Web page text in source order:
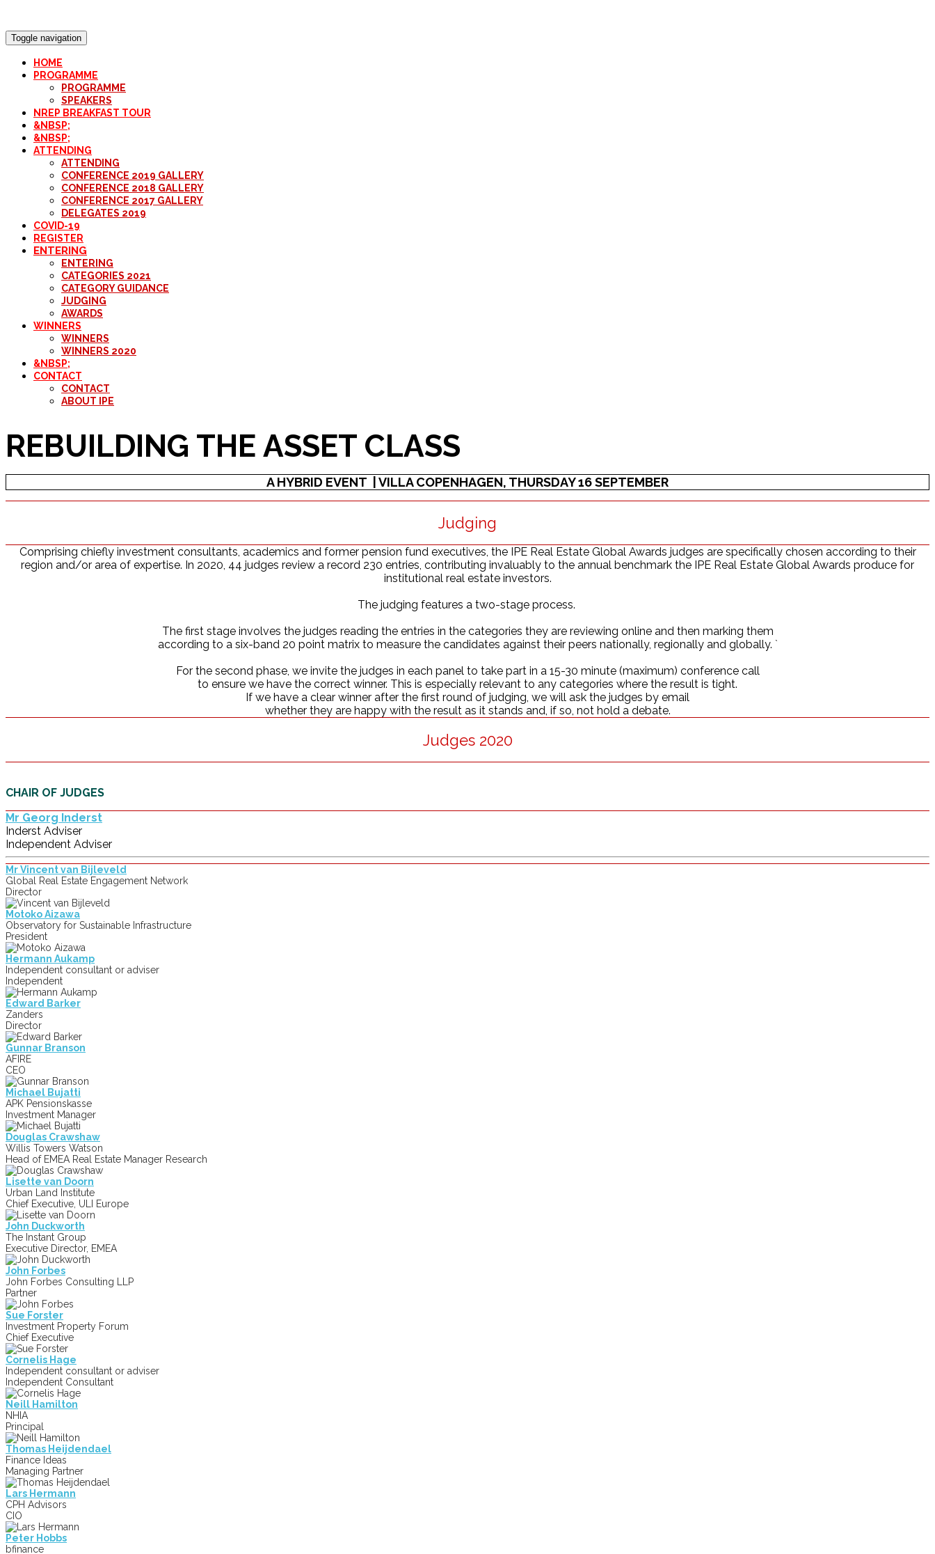
Toggle navigation
HOME
PROGRAMME
PROGRAMME
SPEAKERS
NREP BREAKFAST TOUR
&NBSP;
&NBSP;
ATTENDING
ATTENDING
CONFERENCE 2019 GALLERY
CONFERENCE 2018 GALLERY
CONFERENCE 2017 GALLERY
DELEGATES 2019
COVID-19
REGISTER
ENTERING
ENTERING
CATEGORIES 2021
CATEGORY GUIDANCE
JUDGING
AWARDS
WINNERS
WINNERS
WINNERS 2020
&NBSP;
CONTACT
CONTACT
ABOUT IPE
REBUILDING THE ASSET CLASS
A HYBRID EVENT | VILLA COPENHAGEN, THURSDAY 16 SEPTEMBER
Judging
Comprising chiefly investment consultants, academics and former pension fund executives, the IPE Real Estate Global Awards judges are specifically chosen according to their
region and/or area of expertise. In 2020, 44 judges review a record 230 entries, contributing invaluably to the annual benchmark the IPE Real Estate Global Awards produce for
institutional real estate investors.
The judging features a two-stage process.
The first stage involves the judges reading the entries in the categories they are reviewing online and then marking them
according to a six-band 20 point matrix to measure the candidates against their peers nationally, regionally and globally. `
For the second phase, we invite the judges in each panel to take part in a 15-30 minute (maximum) conference call
to ensure we have the correct winner. This is especially relevant to any categories where the result is tight.
If we have a clear winner after the first round of judging, we will ask the judges by email
whether they are happy with the result as it stands and, if so, not hold a debate.
Judges 2020
CHAIR OF JUDGES
Mr Georg Inderst
Inderst Adviser
Independent Adviser
Mr Vincent van Bijleveld
Global Real Estate Engagement Network
Director
Motoko Aizawa
Observatory for Sustainable Infrastructure
President
Hermann Aukamp
Independent consultant or adviser
Independent
Edward Barker
Zanders
Director
Gunnar Branson
AFIRE
CEO
Michael Bujatti
APK Pensionskasse
Investment Manager
Douglas Crawshaw
Willis Towers Watson
Head of EMEA Real Estate Manager Research
Lisette van Doorn
Urban Land Institute
Chief Executive, ULI Europe
John Duckworth
The Instant Group
Executive Director, EMEA
John Forbes
John Forbes Consulting LLP
Partner
Sue Forster
Investment Property Forum
Chief Executive
Cornelis Hage
Independent consultant or adviser
Independent Consultant
Neill Hamilton
NHIA
Principal
Thomas Heijdendael
Finance Ideas
Managing Partner
Lars Hermann
CPH Advisors
CIO
Peter Hobbs
bfinance